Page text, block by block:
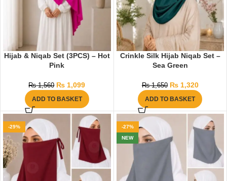
Hijab & Niqab Set (3PCS) – Hot
Pink
₨1,560 ₨ 1,099
ADD TO BASKET
Crinkle Silk Hijab Niqab Set –
Sea Green
₨1,650 ₨1,320
ADD TO BASKET
-29%
-27%
NEW